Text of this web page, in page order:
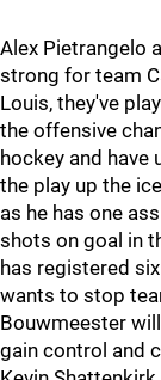
Alex Pietrangelo
strong for team
Louis, they've
the offensive
hockey and
the play up the
as he has one
shots on goal in
has registered
wants to stop
Bouwmeester
gain control and